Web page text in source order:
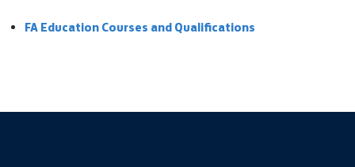
FA Education Courses and Qualifications